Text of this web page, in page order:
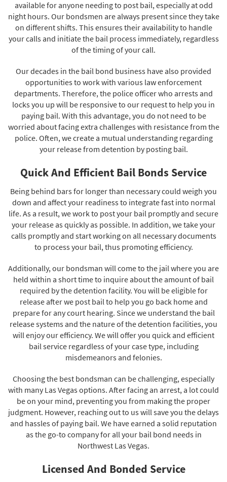
available for anyone needing to post bail, especially at odd
night hours. Our bondsmen are always present since they take
on different shifts. This ensures their availability to handle
your calls and initiate the bail process immediately, regardless
of the timing of your call.
Our decades in the bail bond business have also provided
opportunities to work with various law enforcement
departments. Therefore, the police officer who arrests and
locks you up will be responsive to our request to help you in
paying bail. With this advantage, you do not need to be
worried about facing extra challenges with resistance from the
police. Often, we create a mutual understanding regarding
your release from detention by posting bail.
Quick And Efficient Bail Bonds Service
Being behind bars for longer than necessary could weigh you
down and affect your readiness to integrate fast into normal
life. As a result, we work to post your bail promptly and secure
your release as quickly as possible. In addition, we take your
calls promptly and start working on all necessary documents
to process your bail, thus promoting efficiency.
Additionally, our bondsman will come to the jail where you are
held within a short time to inquire about the amount of bail
required by the detention facility. You will be eligible for
release after we post bail to help you go back home and
prepare for any court hearing. Since we understand the bail
release systems and the nature of the detention facilities, you
will enjoy our efficiency. We will offer you quick and efficient
bail service regardless of your case type, including
misdemeanors and felonies.
Choosing the best bondsman can be challenging, especially
with many Las Vegas options. After facing an arrest, a lot could
be on your mind, preventing you from making the proper
judgment. However, reaching out to us will save you the delays
and hassles of paying bail. We have earned a solid reputation
as the go-to company for all your bail bond needs in
Northwest Las Vegas.
Licensed And Bonded Service